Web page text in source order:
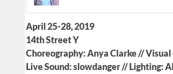
April 25-28, 2019
14th Street Y
Choreography: Anya Clarke //
Live Sound: slowdanger // Lighting: